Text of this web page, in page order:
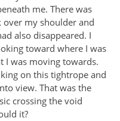
me. There was
my shoulder and
also disappeared. I
toward where I was
I was moving towards.
on this tightrope and
view. That was the
crossing the void
it?